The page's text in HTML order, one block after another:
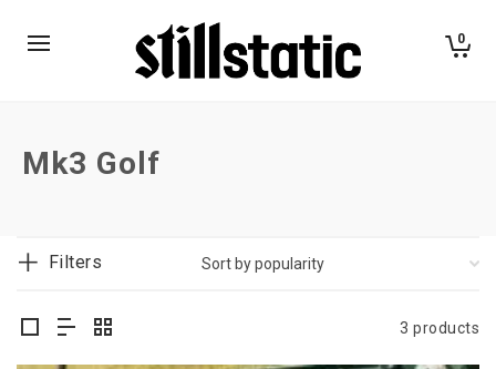
0
Mk3 Golf
Filters
3 products